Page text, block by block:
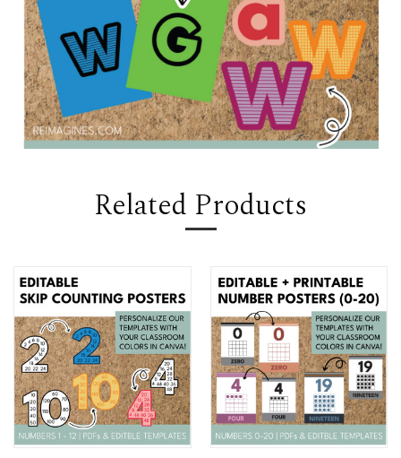
Related Products